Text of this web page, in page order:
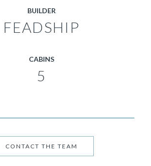
BUILDER
FEADSHIP
CABINS
5
CONTACT THE TEAM